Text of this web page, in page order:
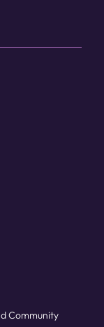
Community